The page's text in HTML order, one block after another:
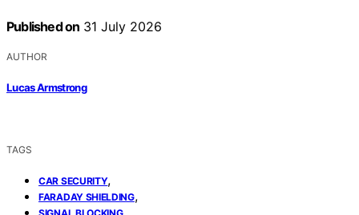
Published on 31 July 2026
AUTHOR
Lucas Armstrong
TAGS
CAR SECURITY,
FARADAY SHIELDING,